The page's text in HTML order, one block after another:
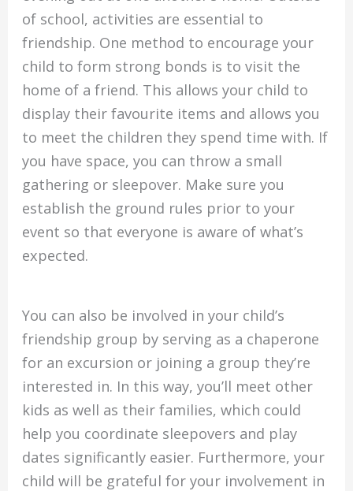
of school, activities are essential to
friendship. One method to encourage your
child to form strong bonds is to visit the
home of a friend. This allows your child to
display their favourite items and allows you
to meet the children they spend time with. If
you have space, you can throw a small
gathering or sleepover. Make sure you
establish the ground rules prior to your
event so that everyone is aware of what’s
expected.
You can also be involved in your child’s
friendship group by serving as a chaperone
for an excursion or joining a group they’re
interested in. In this way, you’ll meet other
kids as well as their families, which could
help you coordinate sleepovers and play
dates significantly easier. Furthermore, your
child will be grateful for your involvement in